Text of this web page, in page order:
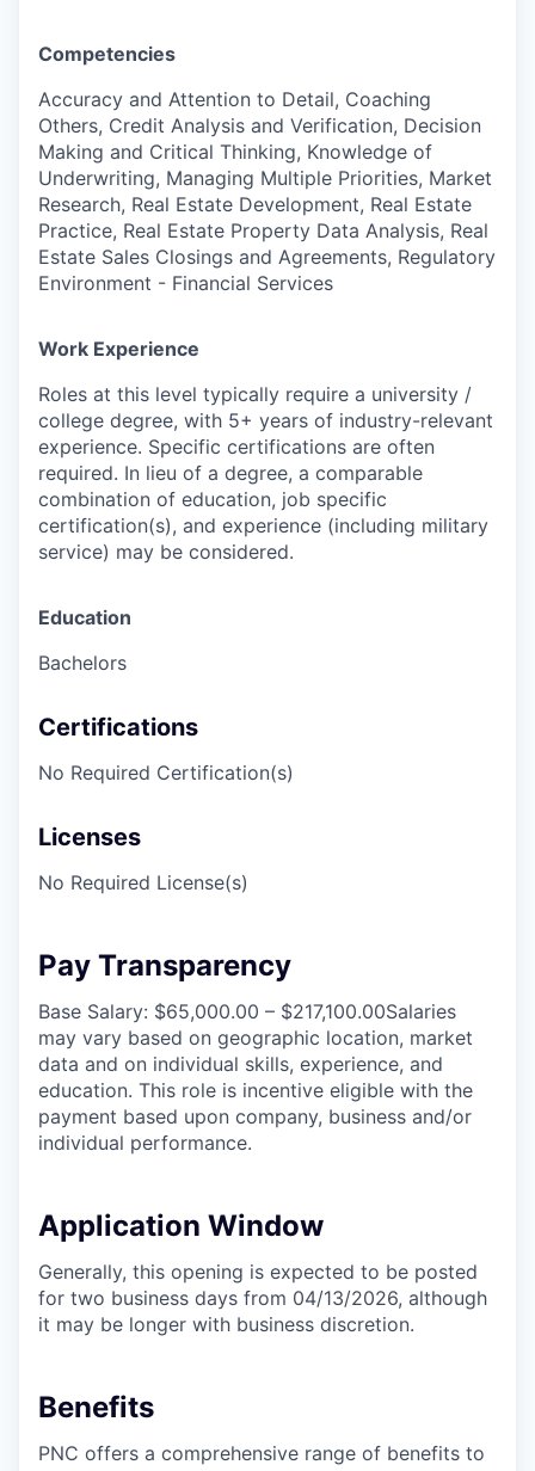
Competencies
Accuracy and Attention to Detail, Coaching
Others, Credit Analysis and Verification, Decision
Making and Critical Thinking, Knowledge of
Underwriting, Managing Multiple Priorities, Market
Research, Real Estate Development, Real Estate
Practice, Real Estate Property Data Analysis, Real
Estate Sales Closings and Agreements, Regulatory
Environment - Financial Services
Work Experience
Roles at this level typically require a university /
college degree, with 5+ years of industry-relevant
experience. Specific certifications are often
required. In lieu of a degree, a comparable
combination of education, job specific
certification(s), and experience (including military
service) may be considered.
Education
Bachelors
Certifications
No Required Certification(s)
Licenses
No Required License(s)
Pay Transparency
Base Salary: $65,000.00 – $217,100.00Salaries
may vary based on geographic location, market
data and on individual skills, experience, and
education. This role is incentive eligible with the
payment based upon company, business and/or
individual performance.
Application Window
Generally, this opening is expected to be posted
for two business days from 04/13/2026, although
it may be longer with business discretion.
Benefits
PNC offers a comprehensive range of benefits to